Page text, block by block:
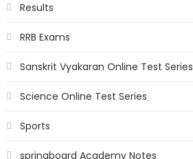
Results
RRB Exams
Sanskrit Vyakaran Online Test Series
Science Online Test Series
Sports
springboard Academy Notes